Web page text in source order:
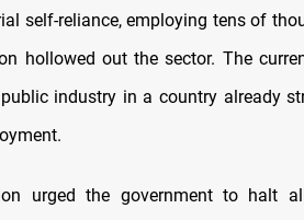
self-reliance, employing tens of
hollowed out the sector. The
industry in a country already
urged the government to halt